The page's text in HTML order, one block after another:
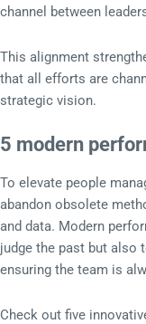
channel between
This alignment
that all efforts are
strategic vision.
5 modern
To elevate people
abandon obsolete
and data. Modern
judge the past but also
ensuring the team is
Check out five